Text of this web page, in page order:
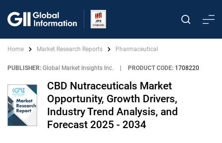
Home Market Research Reports Pharmaceutical
PUBLISHER: Global Market Insights Inc. PRODUCT CODE: 1708220
CBD Nutraceuticals Market
Opportunity, Growth Drivers,
Industry Trend Analysis, and
Forecast 2025 - 2034